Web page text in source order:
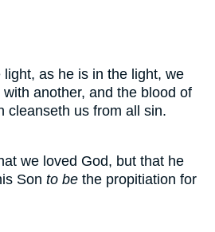
as he is in the light, we
another, and the blood of
cleanseth us from all sin.
we loved God, but that he
Son to be the propitiation for